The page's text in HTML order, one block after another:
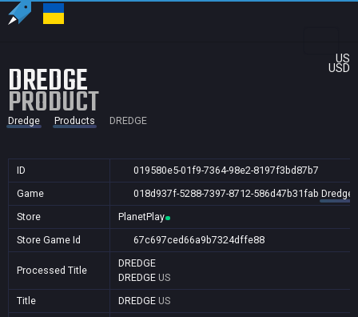
US
USD
DREDGE
PRODUCT
Dredge Products DREDGE
ID
019580e5-01f9-7364-98e2-8197f3bd87b7
Game
018d937f-5288-7397-8712-586d47b31fab Dredge
Store
PlanetPlay
Store Game Id
67c697ced66a9b7324dffe88
Processed Title
DREDGE
DREDGE US
Title
DREDGE US